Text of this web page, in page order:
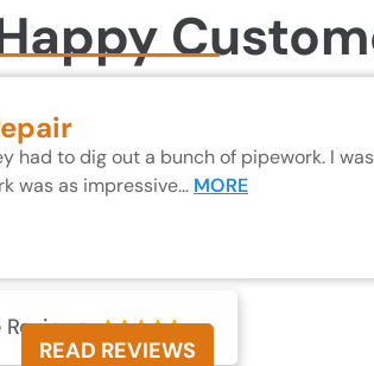
had to dig out a bunch of pipework. I
was as impressive… MORE

READ REVIEWS